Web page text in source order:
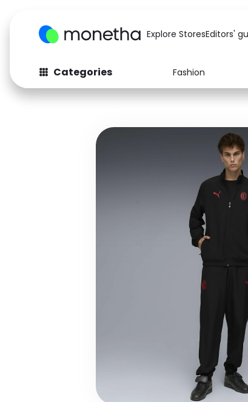
Explore StoresEditors'
Categories Fashion
Fashion
Baby & Kids
Computers